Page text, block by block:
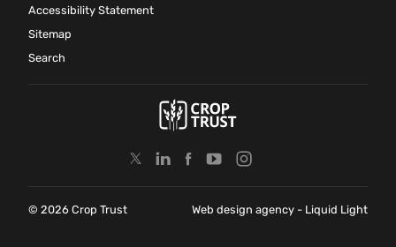
Accessibility Statement
Sitemap
Search
© 2026 Crop Trust Web design agency - Liquid Light